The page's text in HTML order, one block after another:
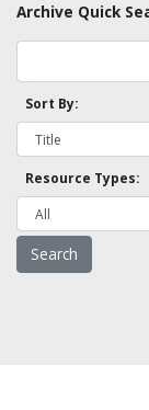
Archive Quick
Sort By:
Resource Types: